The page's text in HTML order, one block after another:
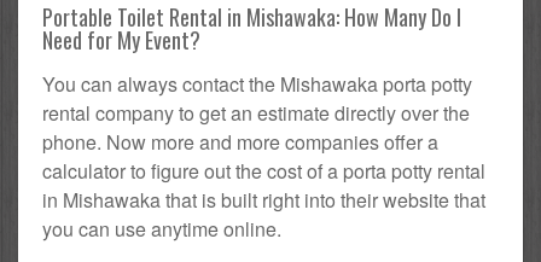
Portable Toilet Rental in Mishawaka: How Many Do I
Need for My Event?
You can always contact the Mishawaka porta potty
rental company to get an estimate directly over the
phone. Now more and more companies offer a
calculator to figure out the cost of a porta potty rental
in Mishawaka that is built right into their website that
you can use anytime online.